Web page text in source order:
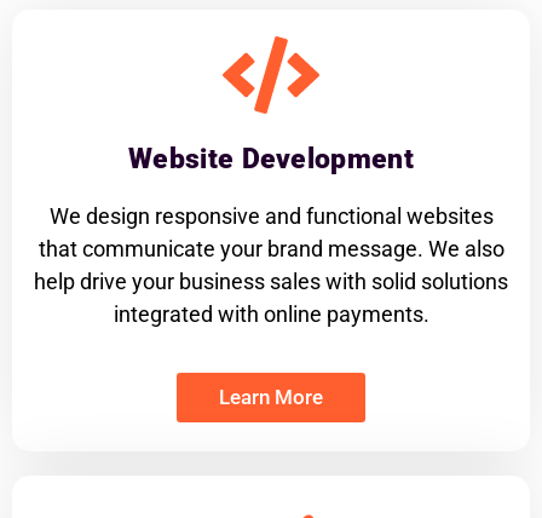
Website Development
We design responsive and functional websites
that communicate your brand message. We also
help drive your business sales with solid solutions
integrated with online payments.
Learn More